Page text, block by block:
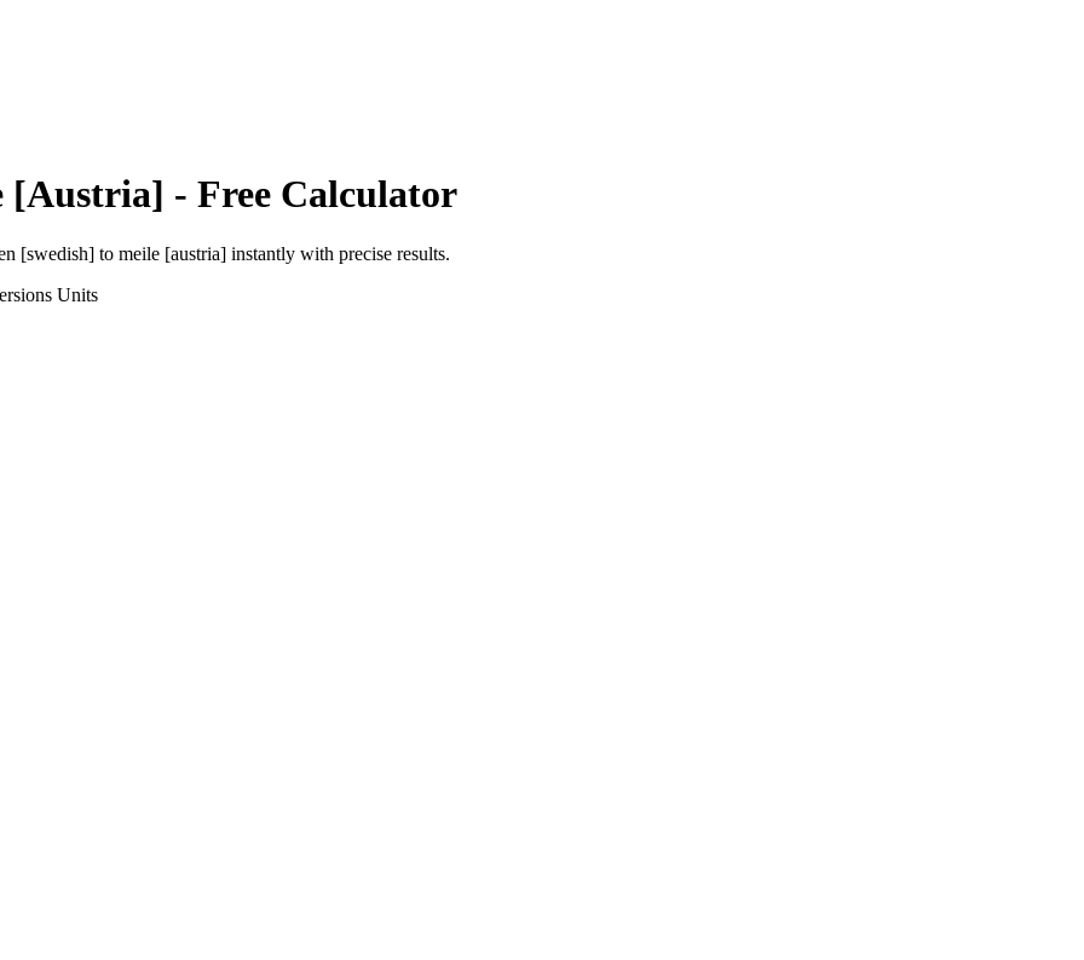
[Austria] - Free Calculator
[swedish] to meile [austria] instantly with precise results.
Units